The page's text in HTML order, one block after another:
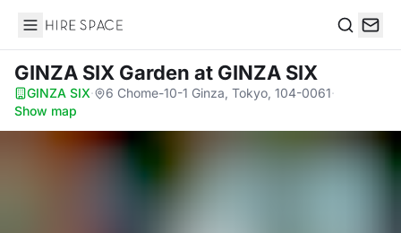
Hire Space
GINZA SIX Garden at GINZA SIX
GINZA SIX· 6 Chome-10-1 Ginza, Tokyo, 104-0061·
Show map